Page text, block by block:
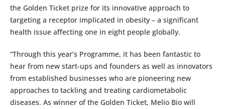
the Golden Ticket prize for its innovative approach to
targeting a receptor implicated in obesity – a significant
health issue affecting one in eight people globally.
“Through this year’s Programme, it has been fantastic to
hear from new start-ups and founders as well as innovators
from established businesses who are pioneering new
approaches to tackling and treating cardiometabolic
diseases. As winner of the Golden Ticket, Melio Bio will